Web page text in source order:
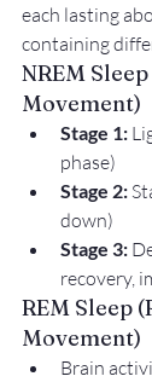
each lasting
containing
NREM
Movement)
Stage 1:
phase)
Stage 2:
down)
Stage 3:
recovery,
REM Sleep
Movement)
Brain